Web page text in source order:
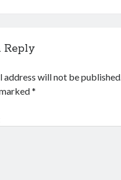
Reply
address will not be published.
*